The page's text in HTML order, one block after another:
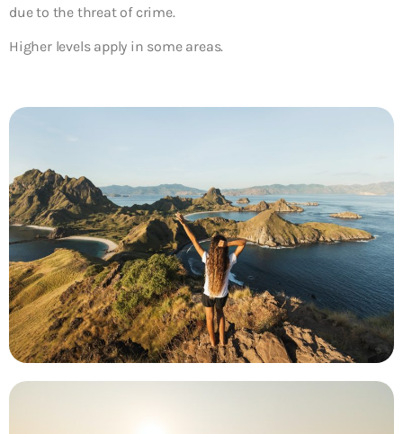
due to the threat of crime.
Higher levels apply in some areas.